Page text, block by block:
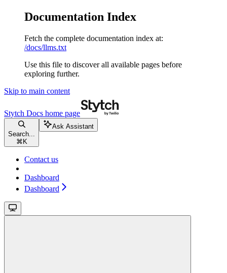
Documentation Index
Fetch the complete documentation index at:
/docs/llms.txt
Use this file to discover all available pages before
exploring further.
Skip to main content
Stytch Docs home page
Search...
⌘ K
Ask Assistant
Contact us
Dashboard
Dashboard